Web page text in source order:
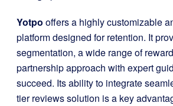
Yotpo offers a highly customizable
platform designed for retention. It
segmentation, a wide range of
partnership approach with expert
succeed. Its ability to integrate
tier reviews solution is a key